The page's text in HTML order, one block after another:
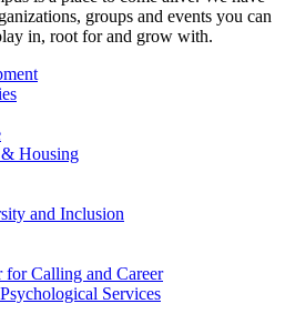
groups and events you can
in, root for and grow with.
Housing
and Inclusion
for Calling and Career
Services